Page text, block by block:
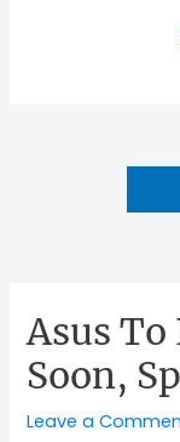
Asus
Soon,
Leave a